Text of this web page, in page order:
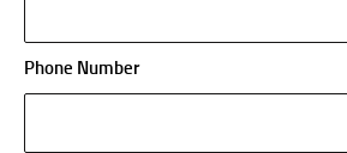
Phone Number